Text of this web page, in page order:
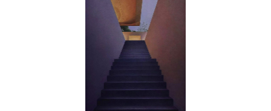
(2021); Worlds on Paper, ART LABOR Gallery, Shanghai. He has
been collected by Qingdao Art Museum and numerous private